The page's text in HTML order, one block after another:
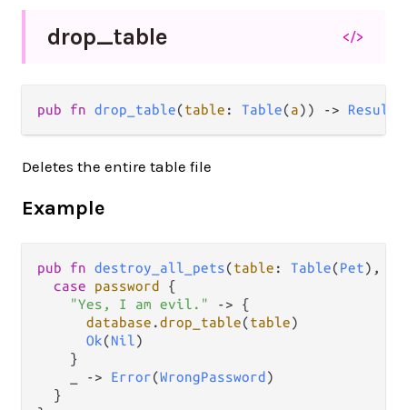
drop_table </>
pub fn drop_table(table : Table(a)) -> Result
Deletes the entire table file
Example
pub fn destroy_all_pets(table : Table(Pet),
case
password
{
"Yes, I am evil."
-> {
database .drop_table(table)
Ok(Nil)
    }
-> Error(WrongPassword )
  }